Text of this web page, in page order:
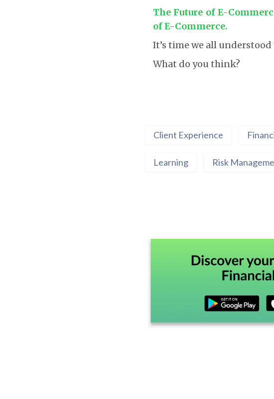
The Future of E-
of E-Commerce.
It’s time we all
What do you think?
Client Experience
Learning Risk